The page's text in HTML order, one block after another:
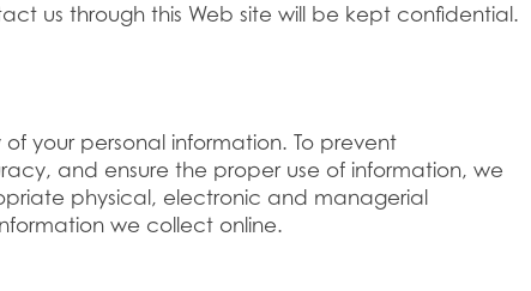
us through this Web site will be kept confidential.
your personal information. To prevent
and ensure the proper use of information, we
physical, electronic and managerial
we collect online.